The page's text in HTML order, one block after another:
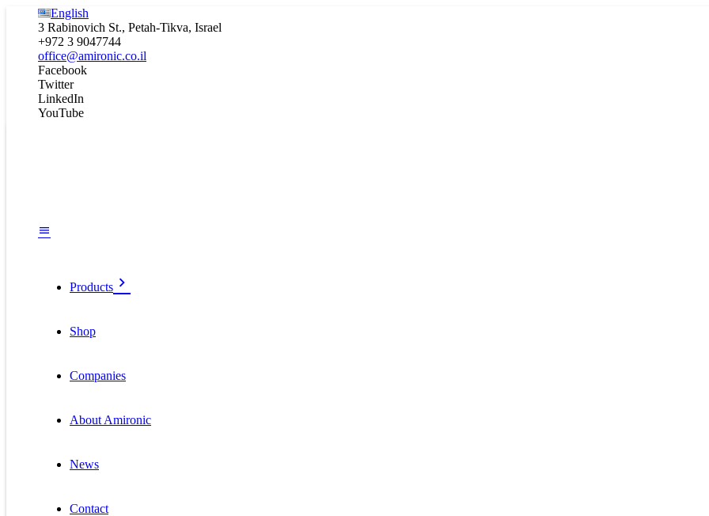
English
3 Rabinovich St., Petah-Tikva, Israel
+972 3 9047744
office@amironic.co.il
Facebook
Twitter
LinkedIn
YouTube
Products
Shop
Companies
About Amironic
News
Contact